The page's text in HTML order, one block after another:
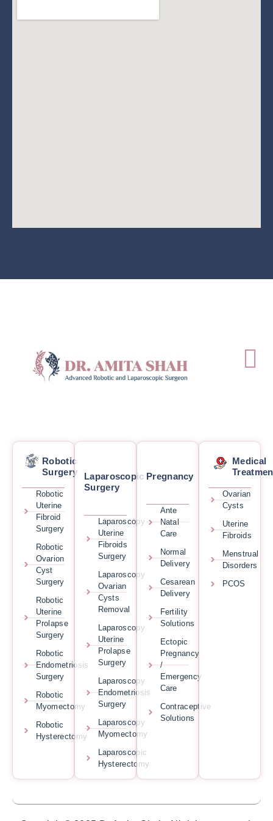
Robotic
Surgery
Robotic
Uterine
Fibroid
Surgery
Robotic
Ovarion
Cyst
Surgery
Robotic
Uterine
Prolapse
Surgery
Robotic
Endometriosis
Surgery
Robotic
Myomectomy
Robotic
Hysterectomy
Laparoscopic
Surgery
Laparoscopy
Uterine
Fibroids
Surgery
Laparoscopy
Ovarian
Cysts
Removal
Laparoscopy
Uterine
Prolapse
Surgery
Laparoscopy
Endometriosis
Surgery
Laparoscopy
Myomectomy
Laparoscopic
Hysterectomy
Pregnancy
Ante
Natal
Care
Normal
Delivery
Cesarean
Delivery
Fertility
Solutions
Ectopic
Pregnancy
/
Emergency
Care
Contraceptive
Solutions
Medical
Ovarian
Cysts
Uterine
Fibroids
Menstrual
Disorders
PCOS